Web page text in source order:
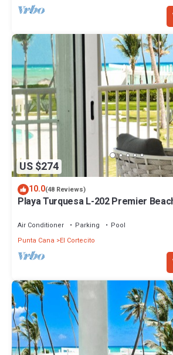
US $274
10.0(48 Reviews)
Playa Turquesa L-202 Premier
Air Conditioner Parking
Pool
Punta Cana
El Cortecito